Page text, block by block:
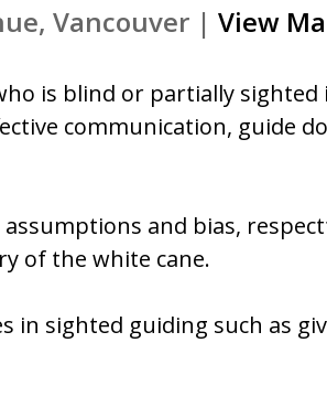
Vancouver | View
is blind or partially
communication, guide
and bias,
of the white cane.
sighted guiding such as